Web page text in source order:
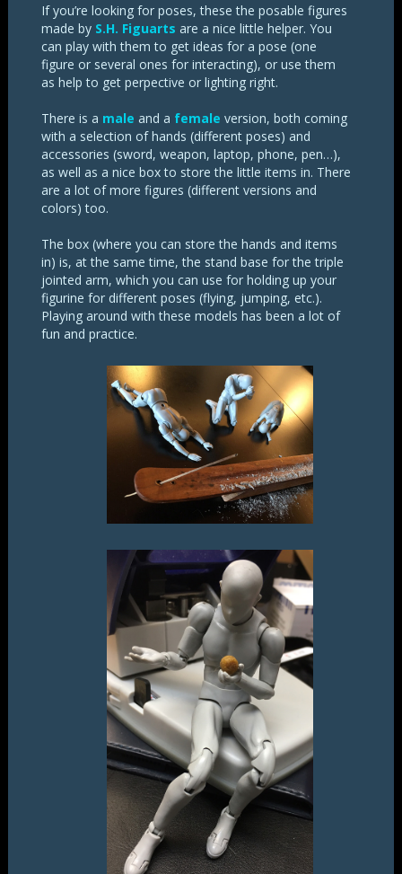
If you’re looking for poses, these the posable figures
made by S.H. Figuarts are a nice little helper. You
can play with them to get ideas for a pose (one
figure or several ones for interacting), or use them
as help to get perpective or lighting right.
There is a male and a female version, both coming
with a selection of hands (different poses) and
accessories (sword, weapon, laptop, phone, pen…),
as well as a nice box to store the little items in. There
are a lot of more figures (different versions and
colors) too.
The box (where you can store the hands and items
in) is, at the same time, the stand base for the triple
jointed arm, which you can use for holding up your
figurine for different poses (flying, jumping, etc.).
Playing around with these models has been a lot of
fun and practice.